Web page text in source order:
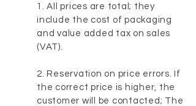
1. All prices are total; they
include the cost of packaging
and value added tax on sales
(VAT).
2. Reservation on price errors. If
the correct price is higher, the
customer will be contacted; The